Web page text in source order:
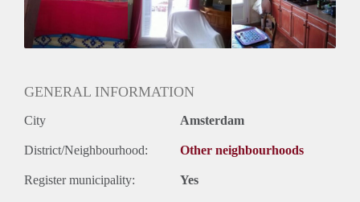
Huisgenoten: Nee
Geslacht huisgenoten: N.v.t.
GENERAL INFORMATION
City Amsterdam
District/Neighbourhood: Other neighbourhoods
Register municipality: Yes